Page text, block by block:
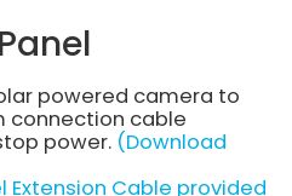
powered camera to
connection cable
power. (Download
Extension Cable provided